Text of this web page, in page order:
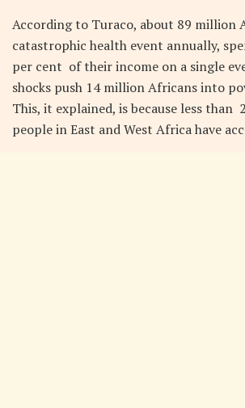
According to Turaco, about 89 million
catastrophic health event annually,
per cent of their income on a single
shocks push 14 million Africans into
This, it explained, is because less
people in East and West Africa have